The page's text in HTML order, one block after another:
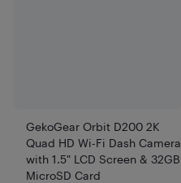
GekoGear Orbit D200 2K
Quad HD Wi-Fi Dash Camera
with 1.5" LCD Screen & 32GB
MicroSD Card